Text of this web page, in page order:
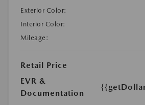
Exterior Color:
Interior Color:
Mileage:
Retail Price
EVR &
Documentation